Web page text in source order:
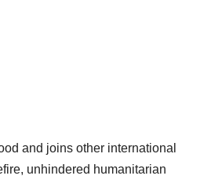
and joins other international
unhindered humanitarian